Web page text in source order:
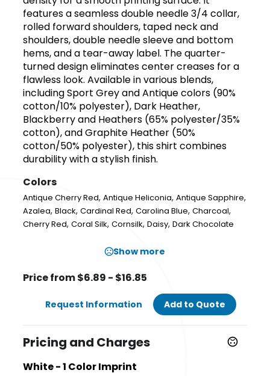
features a seamless double needle 3/4 collar,
rolled forward shoulders, taped neck and
shoulders, double needle sleeve and bottom
hems, and a tear-away label. The quarter-
turned design eliminates center creases for a
flawless look. Available in various blends,
including Sport Grey and Antique colors (90%
cotton/10% polyester), Dark Heather,
Blackberry and Heathers (65% polyester/35%
cotton), and Graphite Heather (50%
cotton/50% polyester), this shirt combines
durability with a stylish finish.
Colors
Antique Cherry Red,Antique Heliconia,Antique Sapphire,
Azalea,Black,Cardinal Red,Carolina Blue,Charcoal,
Cherry Red,Coral Silk,Cornsilk,Daisy,Dark Chocolate
Show more
Price from $6.89 - $16.85
Request Information Add to Quote
Pricing and Charges
White - 1 Color Imprint